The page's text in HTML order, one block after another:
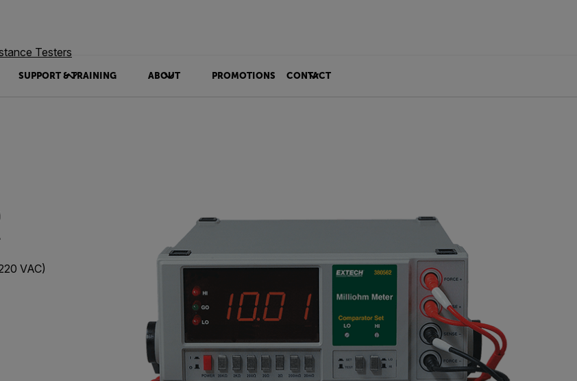
SUPPORT & TRAINING ABOUT PROMOTIONS CONTACT
Testers
VAC)